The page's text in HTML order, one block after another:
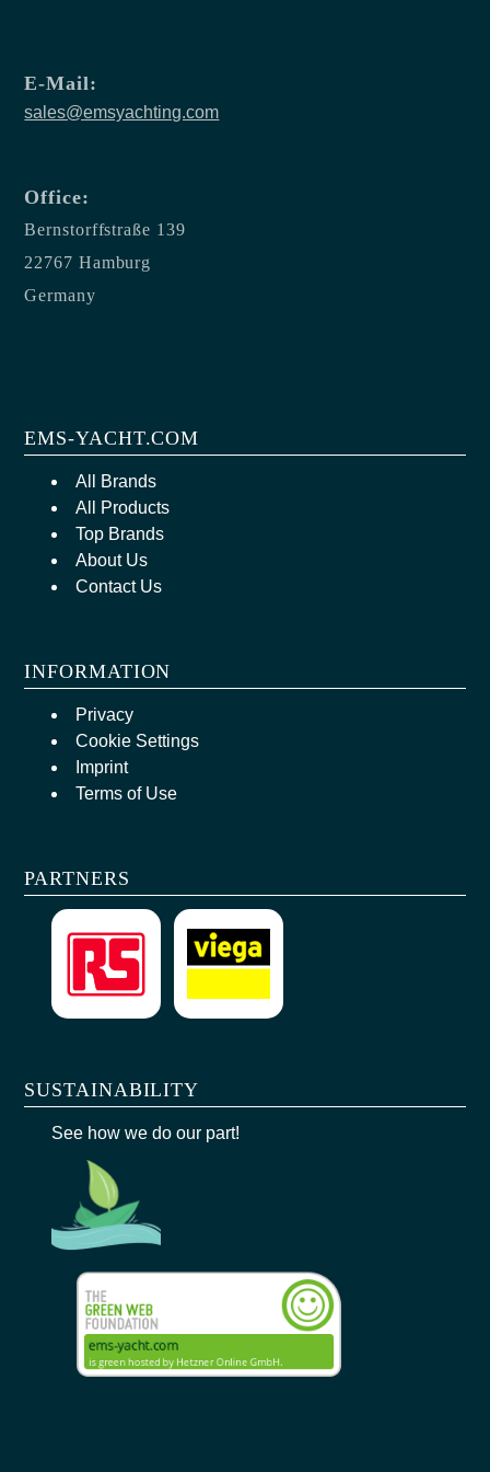
E-Mail:
sales@emsyachting.com
Office:
Bernstorffstraße 139
22767 Hamburg
Germany
EMS-YACHT.COM
All Brands
All Products
Top Brands
About Us
Contact Us
INFORMATION
Privacy
Cookie Settings
Imprint
Terms of Use
PARTNERS
SUSTAINABILITY
See how we do our part!